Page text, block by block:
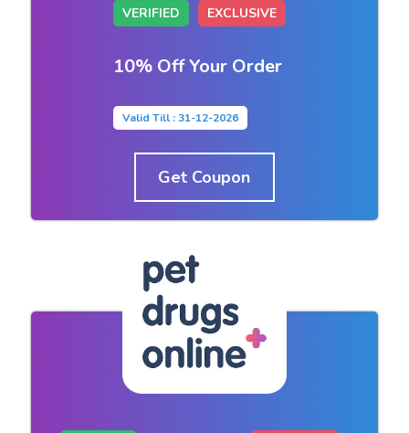
VERIFIED EXCLUSIVE
10% Off Your Order
Valid Till : 31-12-2026
Get Coupon